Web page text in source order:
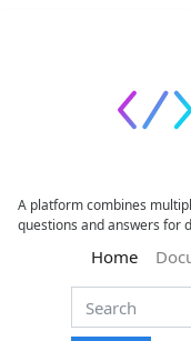
A platform combines
questions and answers for
Home